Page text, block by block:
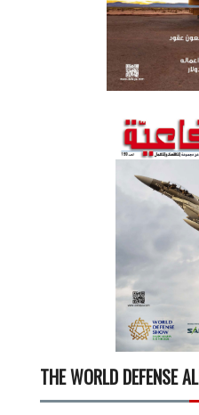
THE WORLD DEFENSE